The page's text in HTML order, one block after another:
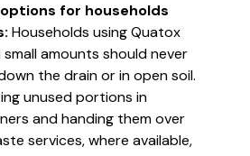
for households
Households using Quatox
amounts should never
the drain or in open soil.
unused portions in
and handing them over
services, where available,